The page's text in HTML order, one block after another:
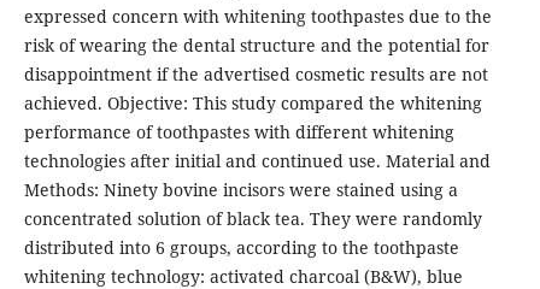
expressed concern with whitening toothpastes due to the
risk of wearing the dental structure and the potential for
disappointment if the advertised cosmetic results are not
achieved. Objective: This study compared the whitening
performance of toothpastes with different whitening
technologies after initial and continued use. Material and
Methods: Ninety bovine incisors were stained using a
concentrated solution of black tea. They were randomly
distributed into 6 groups, according to the toothpaste
whitening technology: activated charcoal (B&W), blue